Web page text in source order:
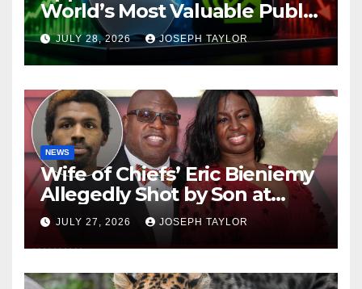
World’s Most Valuable Public
Company
JULY 28, 2026 JOSEPH TAYLOR
NEWS
Wife of Chiefs’ Eric Bieniemy
Allegedly Shot by Son at
Virginia Home
JULY 27, 2026 JOSEPH TAYLOR